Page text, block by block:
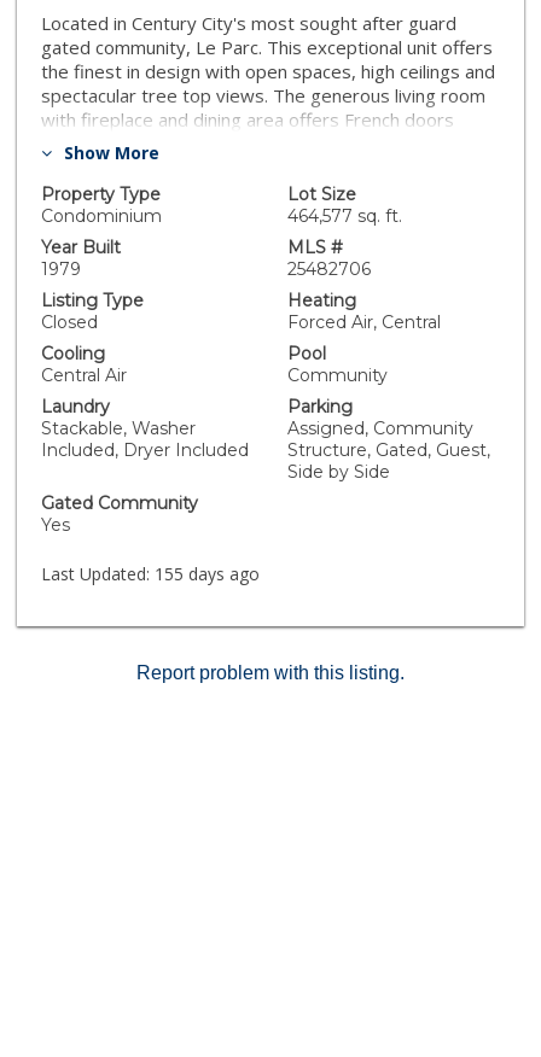
Located in Century City's most sought after guard
gated community, Le Parc. This exceptional unit offers
the finest in design with open spaces, high ceilings and
spectacular tree top views. The generous living room
with fireplace and dining area offers French doors
leading to large terrace with serene sound of water
kitchen boasts Subzero/Wolf/Miele appliances, center
island and a large breakfast area. The primary suite is
generous in size with views of lush landscaping and a
primary bath that is stunning with onyx slab tub and
shower surround. The secondary bedroom suite as
well as bedroom number three is located on the
opposite side of unit offering great privacy with lovely
terrace. Sitting on 10 acres of beautiful, landscaped
grounds this exceptional complex offers tennis courts,
pools, fitness center and clubhouse with guard gated
security and easy access to great restaurants and
shopping.
Show More
Property Type
Condominium
Lot Size
464,577 sq. ft.
Year Built
1979
MLS #
25482706
Listing Type
Closed
Heating
Forced Air, Central
Cooling
Central Air
Pool
Community
Laundry
Stackable, Washer
Included, Dryer Included
Parking
Assigned, Community
Structure, Gated, Guest,
Side by Side
Gated Community
Yes
Last Updated: 155 days ago
Report problem with this listing.